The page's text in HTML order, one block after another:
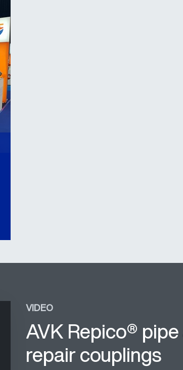
VIDEO
AVK Repico®
repair couplings